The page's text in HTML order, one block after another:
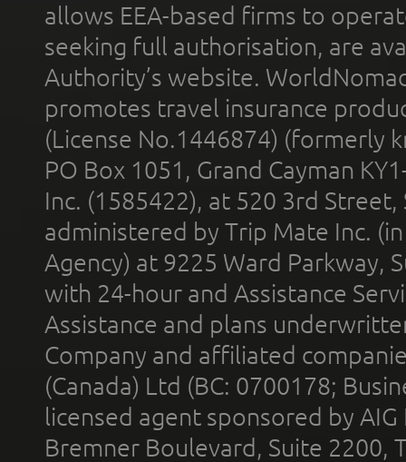
allows EEA-based firms to
seeking full authorisation, are
Authority’s website.
promotes travel insurance
(License No.1446874) (formerly
PO Box 1051, Grand Cayman
Inc. (1585422), at 520 3rd
administered by Trip Mate Inc.
Agency) at 9225 Ward Parkway,
with 24-hour and Assistance
Assistance and plans
Company and affiliated
(Canada) Ltd (BC: 0700178;
licensed agent sponsored by
Bremner Boulevard, Suite 2200,